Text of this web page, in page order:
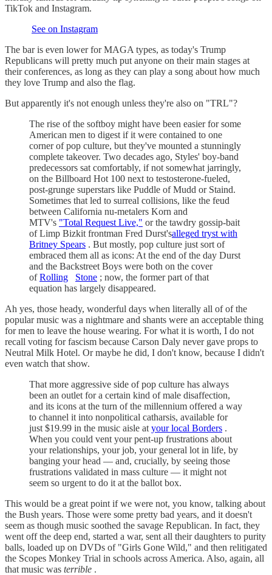
TikTok and Instagram.
See on Instagram
The bar is even lower for MAGA types, as today's Trump
Republicans will pretty much put anyone on their main stages at
their conferences, as long as they can play a song about how much
they love Trump and also the flag.
But apparently it's not enough unless they're also on "TRL"?
The rise of the softboy might have been easier for some
American men to digest if it were contained to one
corner of pop culture, but they've mounted a stunningly
complete takeover. Two decades ago, Styles' boy-band
predecessors sat comfortably, if not somewhat jarringly,
on the Billboard Hot 100 next to testosterone-fueled,
post-grunge superstars like Puddle of Mudd or Staind.
Sometimes that led to surreal collisions, like the feud
between California nu-metalers Korn and
MTV's "Total Request Live," or the tawdry gossip-bait
of Limp Bizkit frontman Fred Durst'salleged tryst with
Britney Spears . But mostly, pop culture just sort of
embraced them all as icons: At the end of the day Durst
and the Backstreet Boys were both on the cover
ofRolling Stone ; now, the former part of that
equation has largely disappeared.
Ah yes, those heady, wonderful days when literally all of of the
popular music was a nightmare and shants were an acceptable thing
for men to leave the house wearing. For what it is worth, I do not
recall voting for fascism because Carson Daly never gave props to
Neutral Milk Hotel. Or maybe he did, I don't know, because I didn't
even watch that show.
That more aggressive side of pop culture has always
been an outlet for a certain kind of male disaffection,
and its icons at the turn of the millennium offered a way
to channel it into nonpolitical catharsis, available for
just $19.99 in the music aisle at your local Borders .
When you could vent your pent-up frustrations about
your relationships, your job, your general lot in life, by
banging your head — and, crucially, by seeing those
frustrations validated in mass culture — it might not
seem so urgent to do it at the ballot box.
This would be a great point if we were not, you know, talking about
the Bush years. Those were some pretty bad years, and it doesn't
seem as though music soothed the savage Republican. In fact, they
went off the deep end, started a war, sent all their daughters to purity
balls, loaded up on DVDs of "Girls Gone Wild," and then relitigated
the Scopes Monkey Trial in schools across America. Also, again, all
that music was terrible .